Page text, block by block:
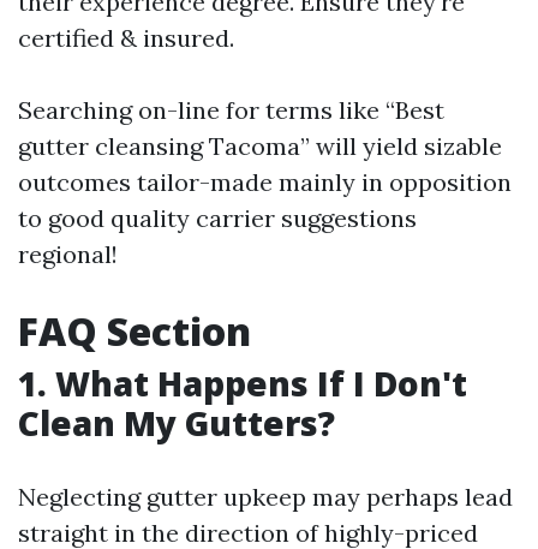
certified & insured.
Searching on-line for terms like “Best
gutter cleansing Tacoma” will yield sizable
outcomes tailor-made mainly in opposition
to good quality carrier suggestions
regional!
FAQ Section
1. What Happens If I Don't
Clean My Gutters?
Neglecting gutter upkeep may perhaps lead
straight in the direction of highly-priced